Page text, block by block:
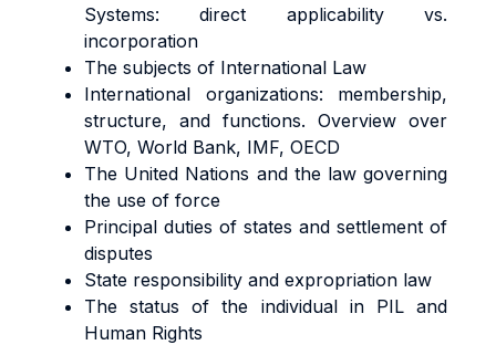
Systems: direct applicability vs.
incorporation
The subjects of International Law
International organizations: membership,
structure, and functions. Overview over
WTO, World Bank, IMF, OECD
The United Nations and the law governing
the use of force
Principal duties of states and settlement of
disputes
State responsibility and expropriation law
The status of the individual in PIL and
Human Rights